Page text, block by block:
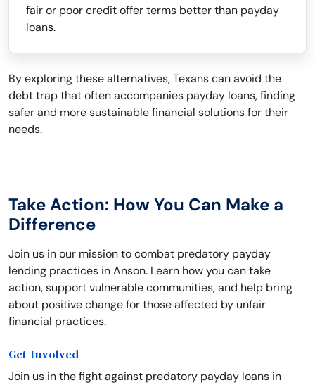
fair or poor credit offer terms better than payday
loans.
By exploring these alternatives, Texans can avoid the
debt trap that often accompanies payday loans, finding
safer and more sustainable financial solutions for their
needs.
Take Action: How You Can Make a
Difference
Join us in our mission to combat predatory payday
lending practices in Anson. Learn how you can take
action, support vulnerable communities, and help bring
about positive change for those affected by unfair
financial practices.
Get Involved
Join us in the fight against predatory payday loans in